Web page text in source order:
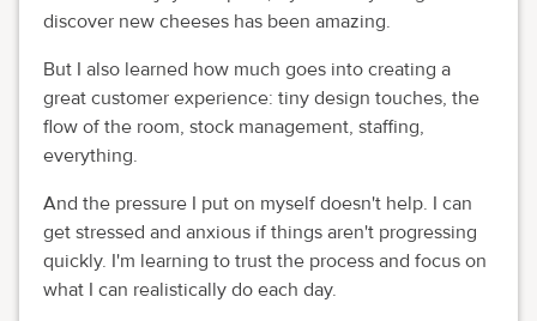
discover new cheeses has been amazing.
But I also learned how much goes into creating a
great customer experience: tiny design touches, the
flow of the room, stock management, staffing,
everything.
And the pressure I put on myself doesn't help. I can
get stressed and anxious if things aren't progressing
quickly. I'm learning to trust the process and focus on
what I can realistically do each day.